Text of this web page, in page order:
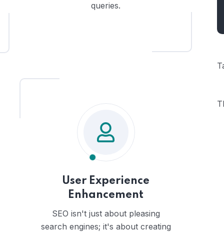
queries.
User Experience
Enhancement
SEO isn't just about pleasing
search engines; it's about creating